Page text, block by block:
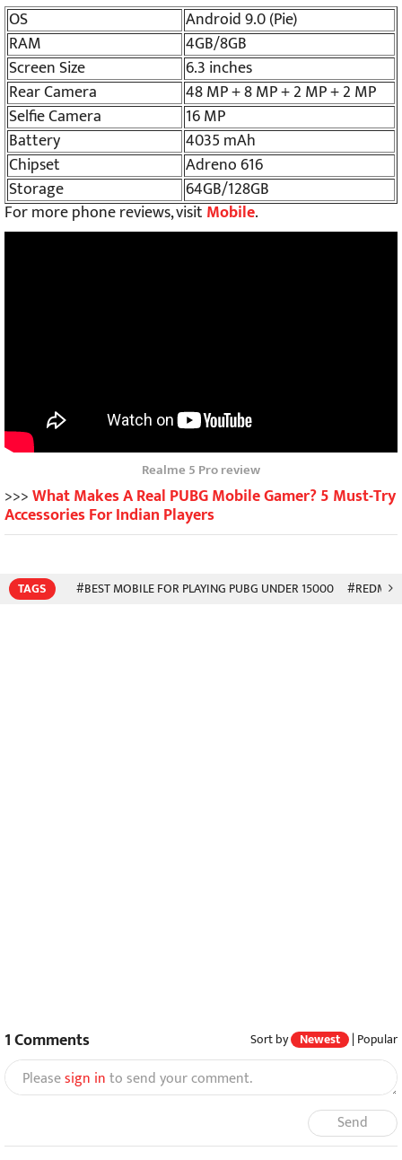
OS
Android 9.0 (Pie)
RAM
4GB/8GB
Screen Size
6.3 inches
Rear Camera
48 MP + 8 MP + 2 MP + 2 MP
Selfie Camera
16 MP
Battery
4035 mAh
Chipset
Adreno 616
Storage
64GB/128GB
For more phone reviews, visitMobile.
Realme 5 Pro review
>>>What Makes A Real PUBG Mobile Gamer? 5 Must-Try
Accessories For Indian Players
TAGS #BEST MOBILE FOR PLAYING PUBG UNDER 15000 #REDMI
1Comments Sort by Newest | Popular
Pleasesign into send your comment.
Send